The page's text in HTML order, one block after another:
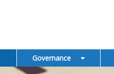
Governance